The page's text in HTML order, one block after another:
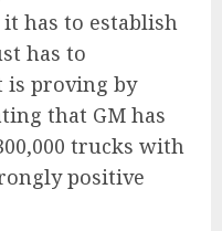
has to establish
has to
is proving by
that GM has
trucks with
positive